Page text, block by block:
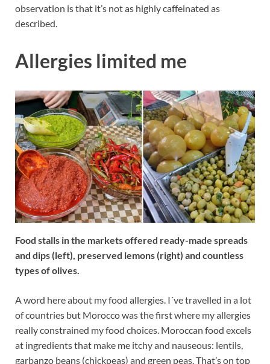
observation is that it’s not as highly caffeinated as
described.
Allergies limited me
Food stalls in the markets offered ready-made spreads
and dips (left), preserved lemons (right) and countless
types of olives.
A word here about my food allergies. I´ve travelled in a lot
of countries but Morocco was the first where my allergies
really constrained my food choices. Moroccan food excels
at ingredients that make me itchy and nauseous: lentils,
garbanzo beans (chickpeas) and green peas. That’s on top